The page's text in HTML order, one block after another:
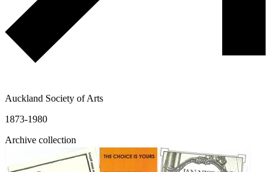
Auckland Society of Arts
1873-1980
Archive collection